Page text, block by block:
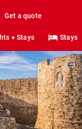
Get a quote
+ Stays Stays